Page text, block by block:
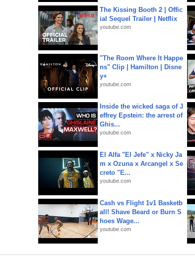
The Kissing Booth 2 | Offic
ial Sequel Trailer | Netflix
youtube.com
"The Room Where It Happe
ns" Clip | Hamilton | Disne
y+
youtube.com
Inside the wicked saga of J
effrey Epstein: the arrest of
Ghis...
youtube.com
El Alfa "El Jefe" x Nicky Ja
m x Ozuna x Arcangel x Se
creto "E...
youtube.com
Cash vs Flight 1v1 Basketb
all! Shave Beard or Burn S
hoes Wage...
youtube.com